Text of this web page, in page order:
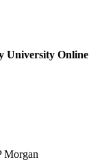
University Online
Morgan